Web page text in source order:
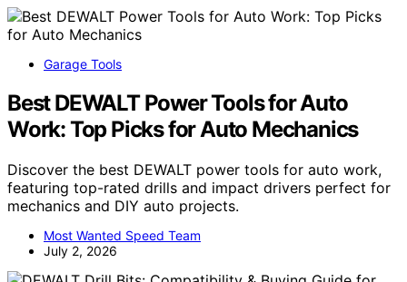
Garage Tools
Best DEWALT Power Tools for Auto
Work: Top Picks for Auto Mechanics
Discover the best DEWALT power tools for auto work,
featuring top-rated drills and impact drivers perfect for
mechanics and DIY auto projects.
Most Wanted Speed Team
July 2, 2026